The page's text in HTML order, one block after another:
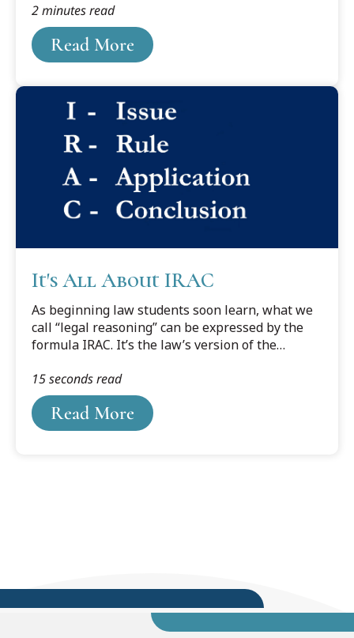
rules.He had majored in literature at Amherst
College before going to law school at the
University of Michigan and even earned a few
student writing awards along the way, but legal
before putting pen to paper, he decided to
educate himself. He went to the law library and
checked out The Fundamentals of Legal Drafting
by Reed Dickerson, which at the time...
Read More
2 minutes read
It's All About IRAC
As beginning law students soon learn, what we
call “legal reasoning” can be expressed by the
formula IRAC. It’s the law’s version of the
Application, and Conclusion. First, identify the
salient issue (“Is Socrates mortal?”). Then, state
the applicable rule (“All men are mortal”). Next,
apply the rule to the relevant facts (“Socrates is
Read More
15 seconds read